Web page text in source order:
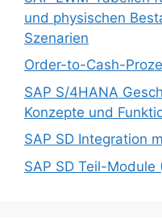
und physischen
Szenarien
Order-to-Cash-
SAP S/4HANA
Konzepte und
SAP SD Integration
SAP SD Teil-